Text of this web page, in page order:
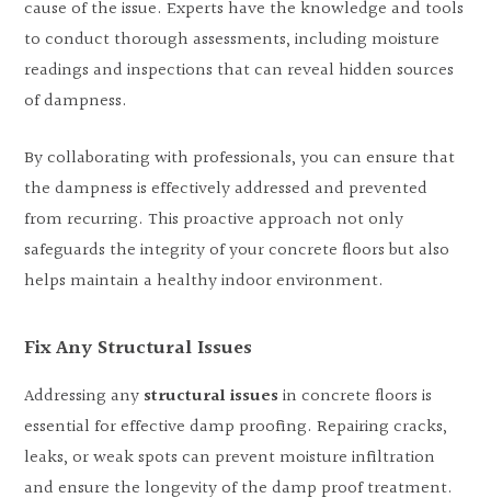
cause of the issue. Experts have the knowledge and tools
to conduct thorough assessments, including moisture
readings and inspections that can reveal hidden sources
of dampness.
By collaborating with professionals, you can ensure that
the dampness is effectively addressed and prevented
from recurring. This proactive approach not only
safeguards the integrity of your concrete floors but also
helps maintain a healthy indoor environment.
Fix Any Structural Issues
Addressing any structural issues in concrete floors is
essential for effective damp proofing. Repairing cracks,
leaks, or weak spots can prevent moisture infiltration
and ensure the longevity of the damp proof treatment.